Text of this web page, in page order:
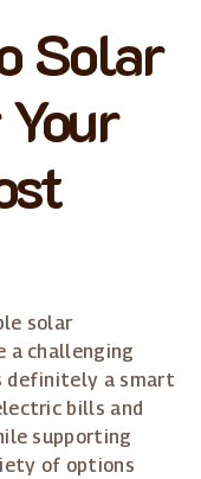
Solar
solar
a challenging
definitely a smart
bills and
supporting
of options